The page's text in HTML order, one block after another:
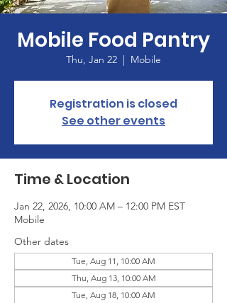
Mobile Food Pantry
Thu, Jan 22
  |
Mobile
Registration is closed
See other events
Time & Location
Jan 22, 2026, 10:00 AM – 12:00 PM EST
Mobile
Other dates
Tue, Aug 11, 10:00 AM
Thu, Aug 13, 10:00 AM
Tue, Aug 18, 10:00 AM